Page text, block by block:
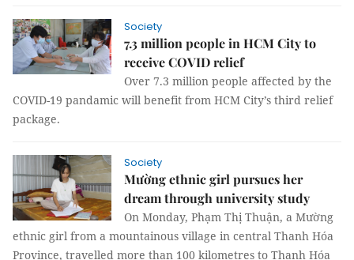
Society
7.3 million people in HCM City to
receive COVID relief
Over 7.3 million people affected by the
COVID-19 pandamic will benefit from HCM City’s third relief
package.
Society
Mường ethnic girl pursues her
dream through university study
On Monday, Phạm Thị Thuận, a Mường
ethnic girl from a mountainous village in central Thanh Hóa
Province, travelled more than 100 kilometres to Thanh Hóa